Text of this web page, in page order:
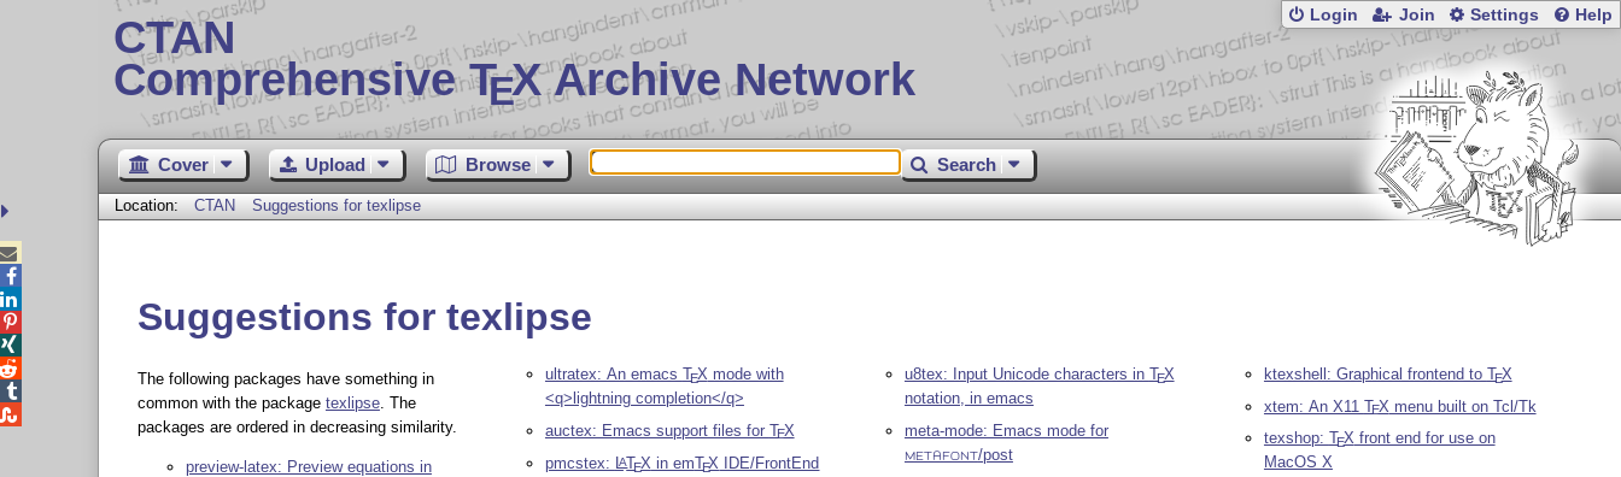
CTAN
Comprehensive TEX Archive Network
Login Join Settings Help
Cover Upload Browse Search
Location: CTAN Suggestions for texlipse
Suggestions for texlipse
The following packages have something in
common with the package texlipse. The
packages are ordered in decreasing similarity.
preview-latex: Preview equations in
ultratex: An emacs TEX mode with
<q>lightning completion</q>
auctex: Emacs support files for TEX
pmcstex: LATEX in emTEX IDE/FrontEnd
u8tex: Input Unicode characters in TEX
notation, in emacs
meta-mode: Emacs mode for
METAFONT/post
ktexshell: Graphical frontend to TEX
xtem: An X11 TEX menu built on Tcl/Tk
texshop: TEX front end for use on
MacOS X




